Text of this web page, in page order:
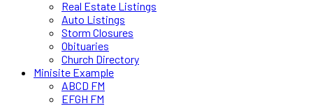
Real Estate Listings
Auto Listings
Storm Closures
Obituaries
Church Directory
Minisite Example
ABCD FM
EFGH FM